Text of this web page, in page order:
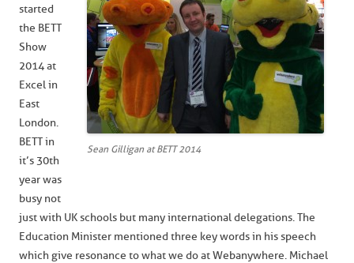
Sean Gilligan at BETT 2014
started
the BETT
Show
2014 at
Excel in
East
London.
BETT in
it’s 30th
year was
busy not
just with UK schools but many international delegations. The
Education Minister mentioned three key words in his speech
which give resonance to what we do at Webanywhere. Michael